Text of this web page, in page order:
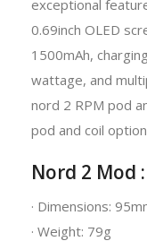
exceptional
0.69inch OLED
1500mAh,
wattage, and
nord 2 RPM pod
pod and coil
Nord 2 Mod :
· Dimensions:
· Weight: 79g